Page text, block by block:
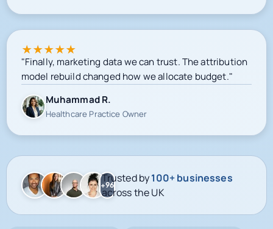
★★★★★
"Finally, marketing data we can trust. The attribution
model rebuild changed how we allocate budget."
Muhammad R.
Healthcare Practice Owner
+96
Trusted by100+ businesses
across the UK